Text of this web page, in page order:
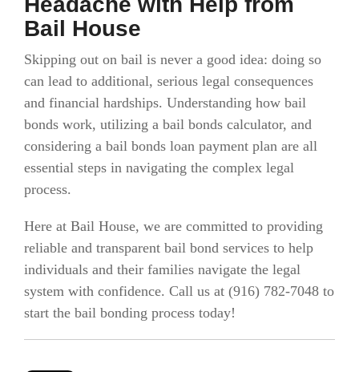
Bail House
Skipping out on bail is never a good idea: doing so
can lead to additional, serious legal consequences
and financial hardships. Understanding how bail
bonds work, utilizing a bail bonds calculator, and
considering a bail bonds loan payment plan are all
essential steps in navigating the complex legal
process.
Here at Bail House, we are committed to providing
reliable and transparent bail bond services to help
individuals and their families navigate the legal
system with confidence. Call us at (916) 782-7048 to
start the bail bonding process today!